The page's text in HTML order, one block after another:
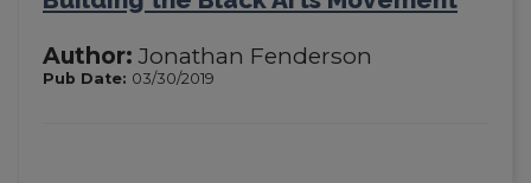
Author: Jonathan Fenderson
Pub Date: 03/30/2019